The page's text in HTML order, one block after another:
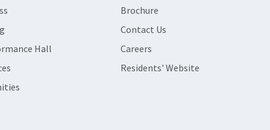
Hall
Brochure
Contact Us
Careers
Residents' Website